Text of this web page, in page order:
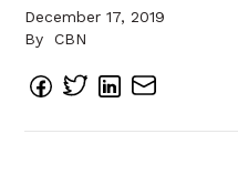
December 17, 2019
By
CBN